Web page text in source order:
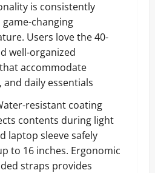
is consistently
changing
Users love the 40-
well-organized
accommodate
daily essentials
resistant coating
contents during light
laptop sleeve safely
to 16 inches. Ergonomic
straps provides